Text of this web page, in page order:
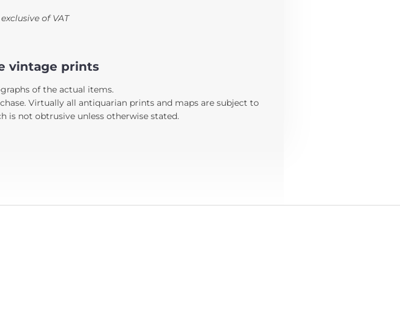
of VAT
vintage prints
of the actual items.
Virtually all antiquarian prints and maps are subject to
is not obtrusive unless otherwise stated.